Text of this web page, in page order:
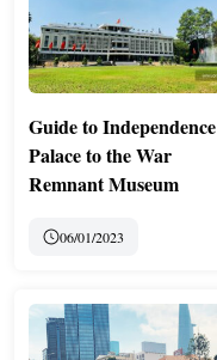
Guide to Independence
Palace to the War
Remnant Museum
06/01/2023